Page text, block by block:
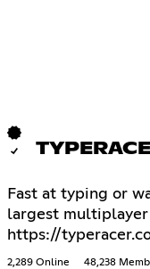
Fast at typing or
largest
https://
2,289 Online 48,238